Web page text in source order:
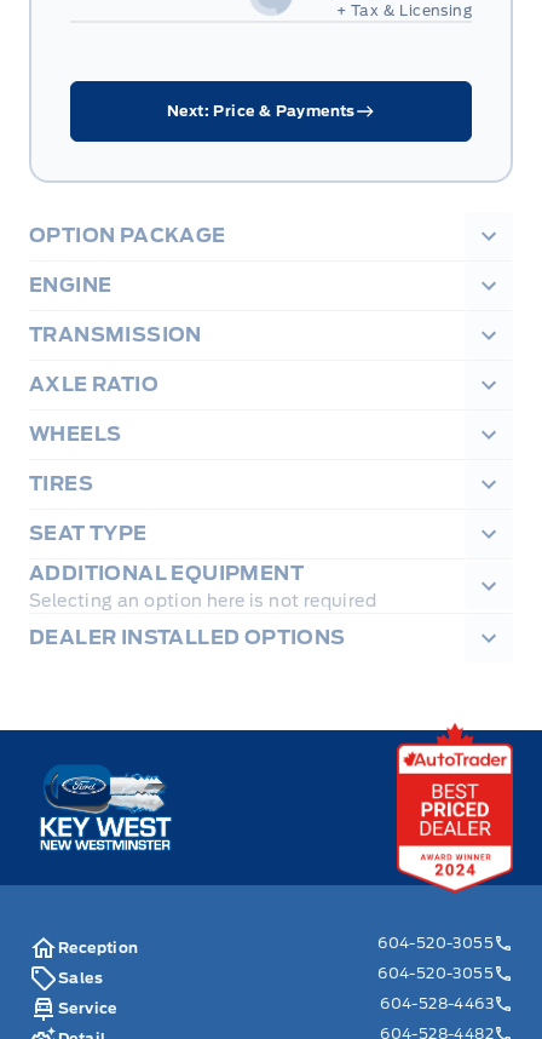
+ Tax & Licensing
Next: Price & Payments
OPTION PACKAGE
ENGINE
TRANSMISSION
AXLE RATIO
WHEELS
TIRES
SEAT TYPE
ADDITIONAL EQUIPMENT
Selecting an option here is not required
DEALER INSTALLED OPTIONS
Key West Ford
Reception
604-520-3055
Sales
604-520-3055
Service
604-528-4463
604-528-4482